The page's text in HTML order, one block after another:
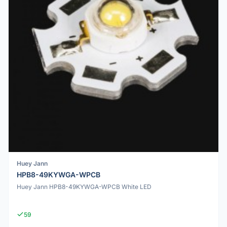
Huey Jann
HPB8-49KYWGA-WPCB
Huey Jann HPB8-49KYWGA-WPCB White LED
59